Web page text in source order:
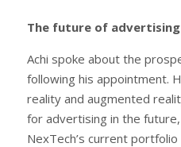
The future of advertising
Achi spoke about the
following his appointment.
reality and augmented
for advertising in the
NexTech’s current